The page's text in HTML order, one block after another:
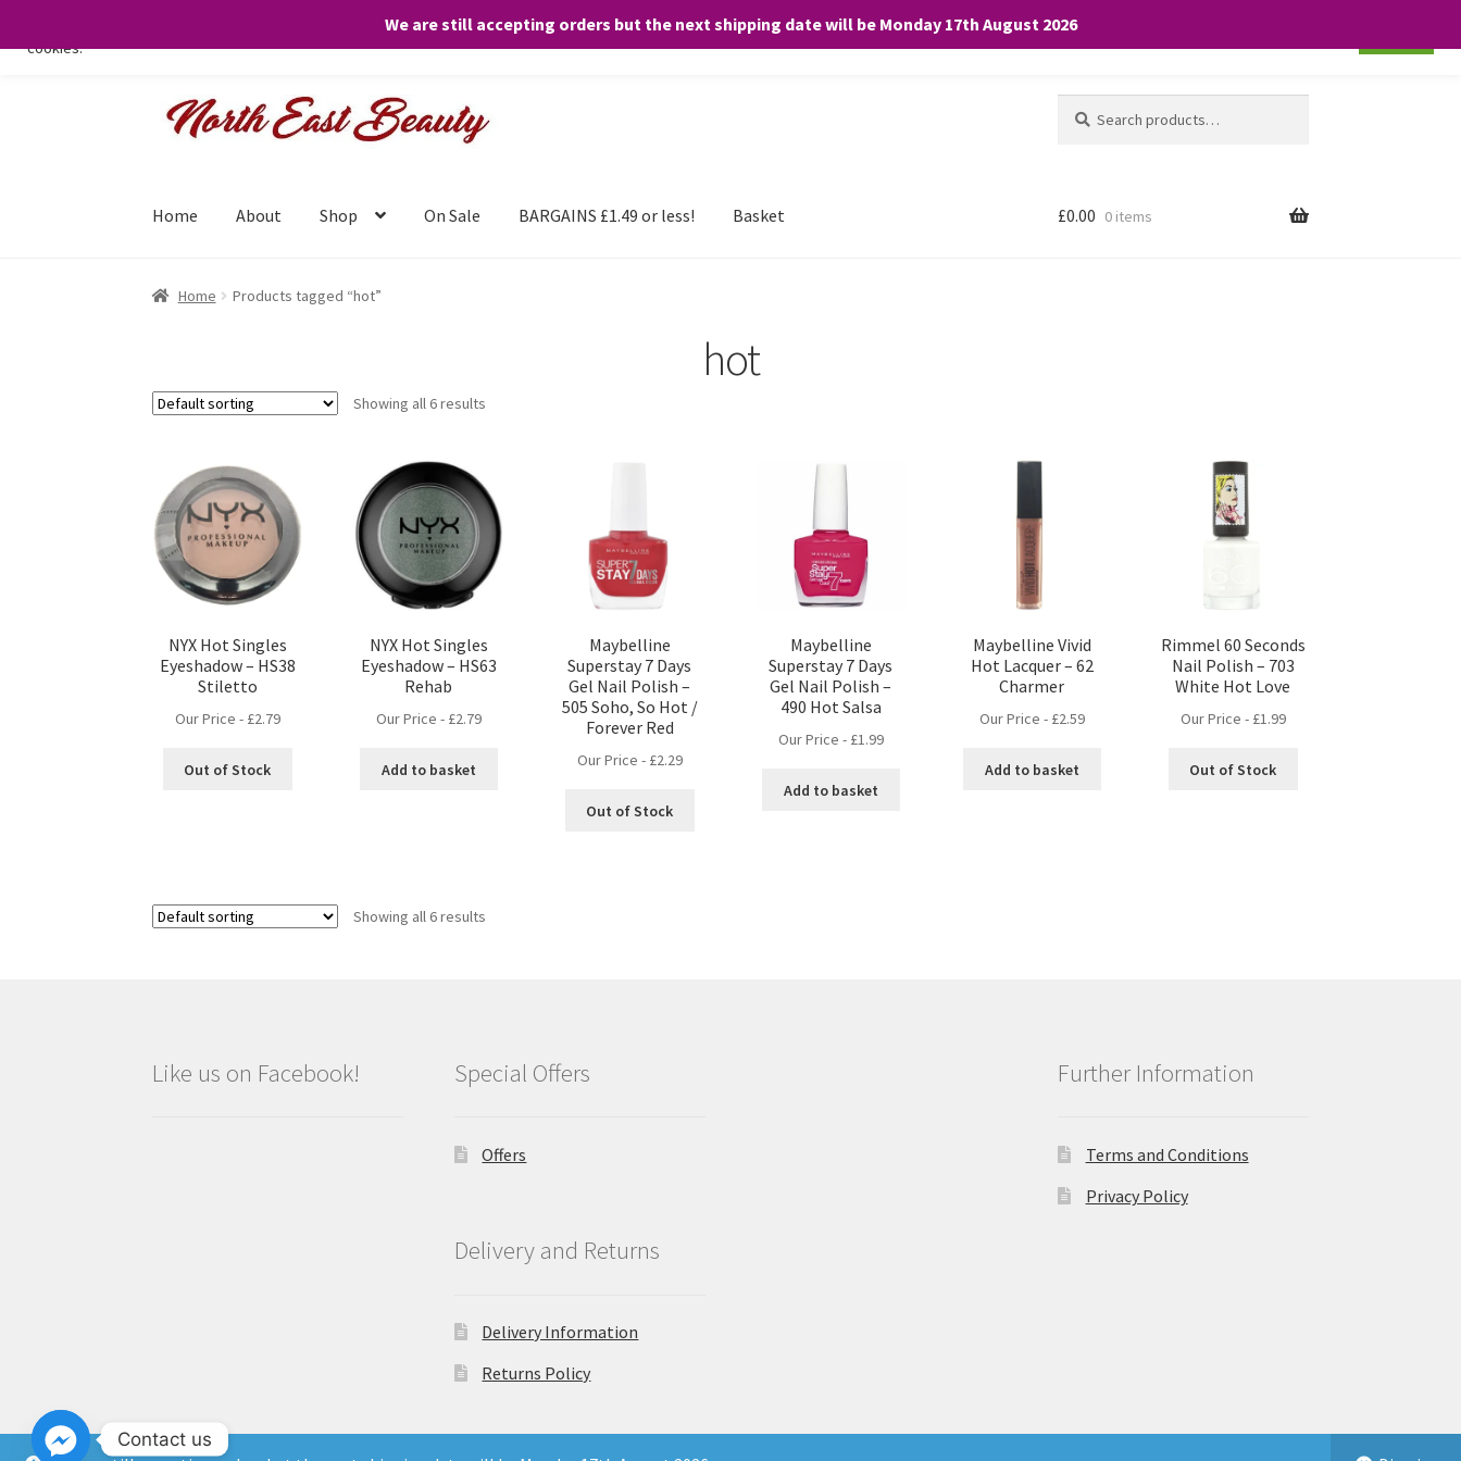
We are still accepting orders but the next shipping date will be Monday 17th August 2026
Skip
Skip
for:
Home About Shop On Sale BARGAINS £1.49 or less! Basket £0.00 0 items
Home Products tagged “hot”
hot
Showing all 6 results
NYX Hot Singles
Eyeshadow – HS38
Stiletto
Our Price - £2.79
Out of Stock
NYX Hot Singles
Eyeshadow – HS63
Rehab
Our Price - £2.79
Add to basket
Maybelline
Superstay 7 Days
Gel Nail Polish –
505 Soho, So Hot /
Forever Red
Our Price - £2.29
Out of Stock
Maybelline
Superstay 7 Days
Gel Nail Polish –
490 Hot Salsa
Our Price - £1.99
Add to basket
Maybelline Vivid
Hot Lacquer – 62
Charmer
Our Price - £2.59
Add to basket
Rimmel 60 Seconds
Nail Polish – 703
White Hot Love
Our Price - £1.99
Out of Stock
Showing all 6 results
Like us on Facebook! Special Offers
Offers
Delivery and Returns
Delivery Information
Returns Policy
Further Information
Terms and Conditions
Privacy Policy
We only use necessary cookies on our website to facilitate your visit and any purchases. By clicking “Accept”, you consent to the use of ALL the
cookies.
Contact us